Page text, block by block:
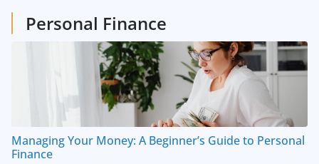
Personal Finance
Managing Your Money: A Beginner’s Guide to Personal
Finance